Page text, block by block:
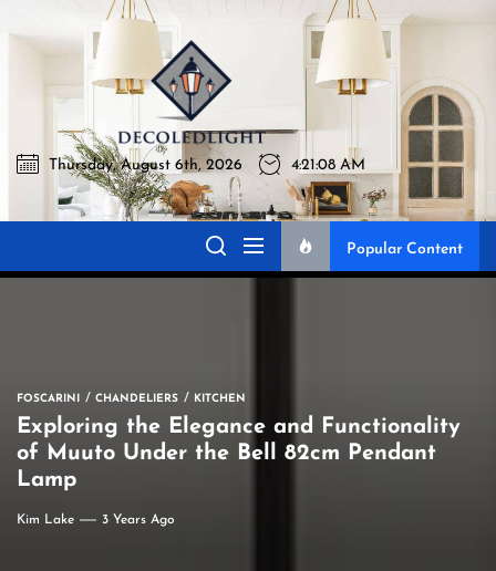
to
Decoledlight
Best Lighting Sharing Site
Thursday, August 6th, 2026 4:21:09 AM
Popular Content
FOSCARINI CHANDELIERS KITCHEN
Exploring the Elegance and Functionality
of Muuto Under the Bell 82cm Pendant
Lamp
Kim Lake 3 Years Ago